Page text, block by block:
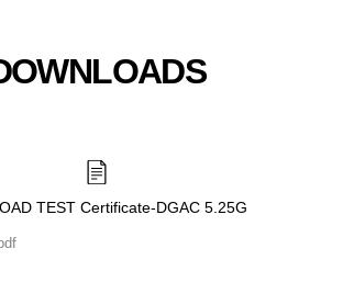
TEST Certificate-DGAC 5.25G